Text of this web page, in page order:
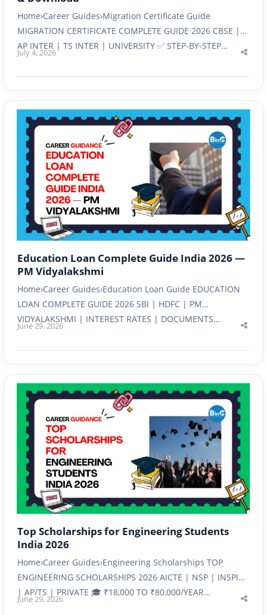
Home›Career Guides›Migration Certificate Guide
MIGRATION CERTIFICATE COMPLETE GUIDE 2026 CBSE |
AP INTER | TS INTER | UNIVERSITY ✅ STEP-BY-STEP…
July 4, 2026
Education Loan Complete Guide India 2026 —
PM Vidyalakshmi
Home›Career Guides›Education Loan Guide EDUCATION
LOAN COMPLETE GUIDE 2026 SBI | HDFC | PM
VIDYALAKSHMI | INTEREST RATES | DOCUMENTS…
June 29, 2026
Top Scholarships for Engineering Students
India 2026
Home›Career Guides›Engineering Scholarships TOP
ENGINEERING SCHOLARSHIPS 2026 AICTE | NSP | INSPIRE
| AP/TS | PRIVATE 🎓 ₹18,000 TO ₹80,000/YEAR…
June 29, 2026